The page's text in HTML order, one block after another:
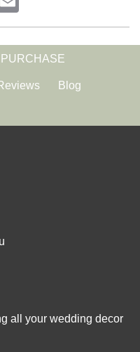
PURCHASE
Blog
all your wedding decor